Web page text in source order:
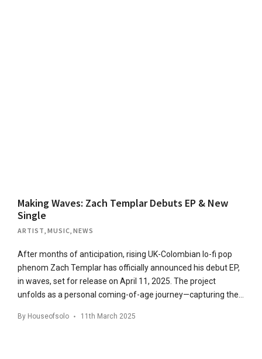
Making Waves: Zach Templar Debuts EP & New
Single
ARTIST MUSIC NEWS
After months of anticipation, rising UK-Colombian lo-fi pop
phenom Zach Templar has officially announced his debut EP,
in waves, set for release on April 11, 2025. The project
unfolds as a personal coming-of-age journey—capturing the…
By Houseofsolo 11th March 2025